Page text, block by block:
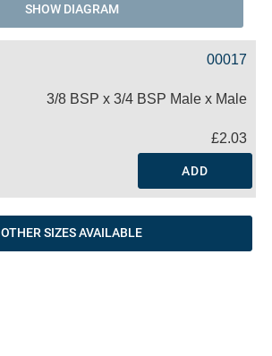
SHOW DIAGRAM
00017
3/8 BSP x 3/4 BSP Male x Male
£2.03
ADD
OTHER SIZES AVAILABLE